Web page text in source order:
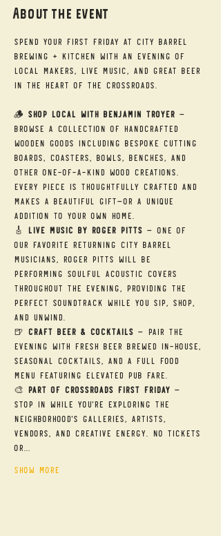
About the event
Spend your First Friday at City Barrel
Brewing + Kitchen with an evening of
local makers, live music, and great beer
in the heart of the Crossroads.
🪵 Shop Local with Benjamin Troyer —
Browse a collection of handcrafted
wooden goods including bespoke cutting
boards, coasters, bowls, benches, and
other one-of-a-kind wood creations.
Every piece is thoughtfully crafted and
makes a beautiful gift—or a unique
addition to your own home.
🎸 Live Music by Roger Pitts — One of
our favorite returning City Barrel
musicians, Roger Pitts will be
performing soulful acoustic covers
throughout the evening, providing the
perfect soundtrack while you sip, shop,
and unwind.
🍺 Craft Beer & Cocktails — Pair the
evening with fresh beer brewed in-house,
seasonal cocktails, and a full food
menu featuring elevated pub fare.
🎨 Part of Crossroads First Friday —
Stop in while you're exploring the
neighborhood's galleries, artists,
vendors, and creative energy. No tickets
or…
Show More